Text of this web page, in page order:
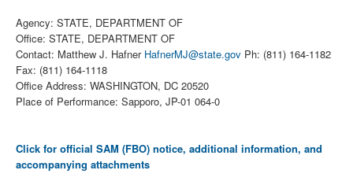
Agency: STATE, DEPARTMENT OF
Office: STATE, DEPARTMENT OF
Contact: Matthew J. Hafner HafnerMJ@state.gov Ph: (811) 164-1182
Fax: (811) 164-1118
Office Address: WASHINGTON, DC 20520
Place of Performance: Sapporo, JP-01 064-0
Click for official SAM (FBO) notice, additional information, and
accompanying attachments